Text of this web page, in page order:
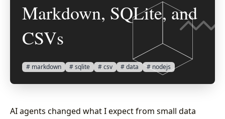
Markdown, SQLite, and
CSVs
# markdown # sqlite # csv # data # nodejs
AI agents changed what I expect from small data